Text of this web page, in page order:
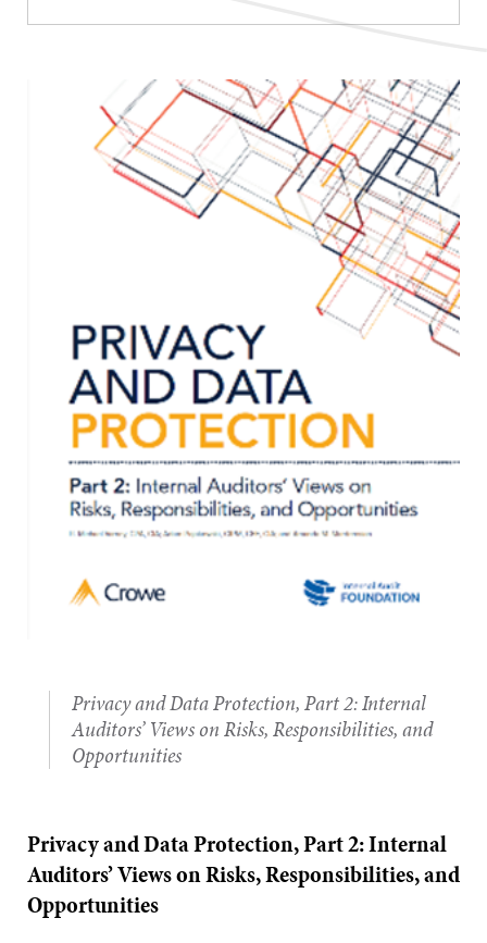
Privacy and Data Protection, Part 2: Internal
Auditors’ Views on Risks, Responsibilities, and
Opportunities
Privacy and Data Protection, Part 2: Internal
Auditors’ Views on Risks, Responsibilities, and
Opportunities